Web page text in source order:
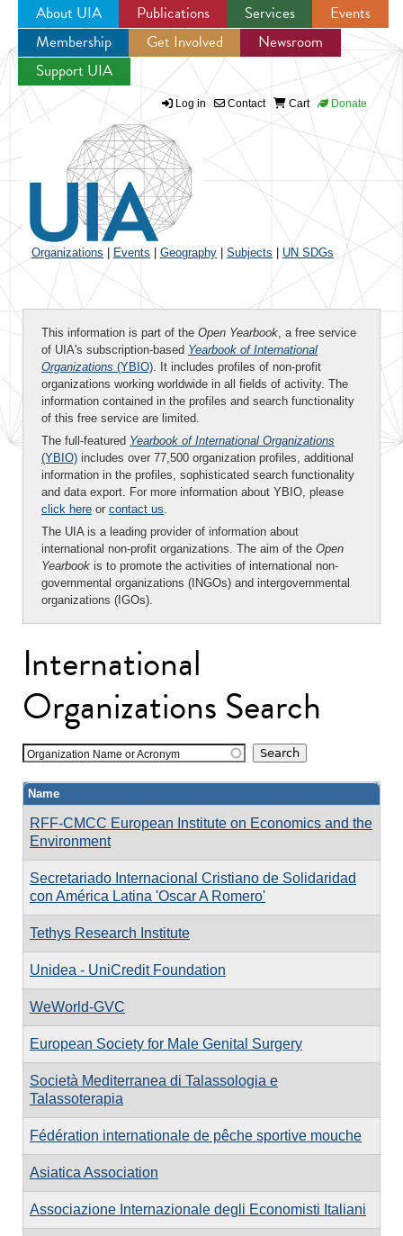
Jump to navigation
About UIA Publications Services
Events
Membership
Get Involved
Newsroom
Support UIA
Log in Contact Cart Donate
Organizations Events Geography Subjects UN SDGs
This information is part of the Open Yearbook, a free service
of UIA's subscription-based Yearbook of International
Organizations (YBIO). It includes profiles of non-profit
organizations working worldwide in all fields of activity. The
information contained in the profiles and search functionality
of this free service are limited.
The full-featured Yearbook of International Organizations
(YBIO) includes over 77,500 organization profiles, additional
information in the profiles, sophisticated search functionality
and data export. For more information about YBIO, please
click here or contact us.
The UIA is a leading provider of information about
international non-profit organizations. The aim of the Open
Yearbook is to promote the activities of international non-
governmental organizations (INGOs) and intergovernmental
organizations (IGOs).
International
Organizations Search
Organization Name or Acronym
Name
RFF-CMCC European Institute on Economics and the
Environment
Secretariado Internacional Cristiano de Solidaridad
con América Latina 'Oscar A Romero'
Tethys Research Institute
Unidea - UniCredit Foundation
WeWorld-GVC
European Society for Male Genital Surgery
Società Mediterranea di Talassologia e
Talassoterapia
Fédération internationale de pêche sportive mouche
Asiatica Association
Associazione Internazionale degli Economisti Italiani